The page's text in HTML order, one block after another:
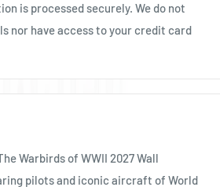
is processed securely. We do not
nor have access to your credit card
Warbirds of WWII 2027 Wall
pilots and iconic aircraft of World